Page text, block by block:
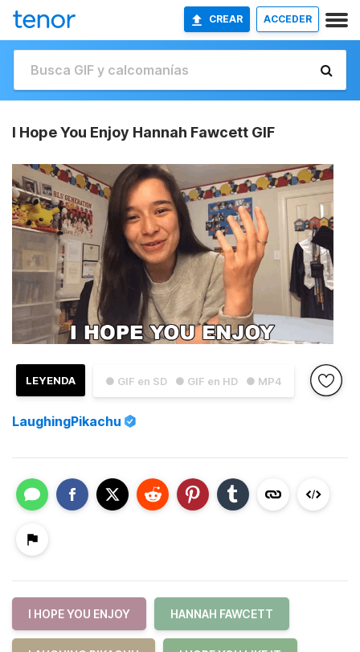
CREAR ACCEDER
I Hope You Enjoy Hannah Fawcett GIF
● GIF en SD ● GIF en HD ● MP4
LEYENDA
LaughingPikachu
I HOPE YOU ENJOY HANNAH FAWCETT